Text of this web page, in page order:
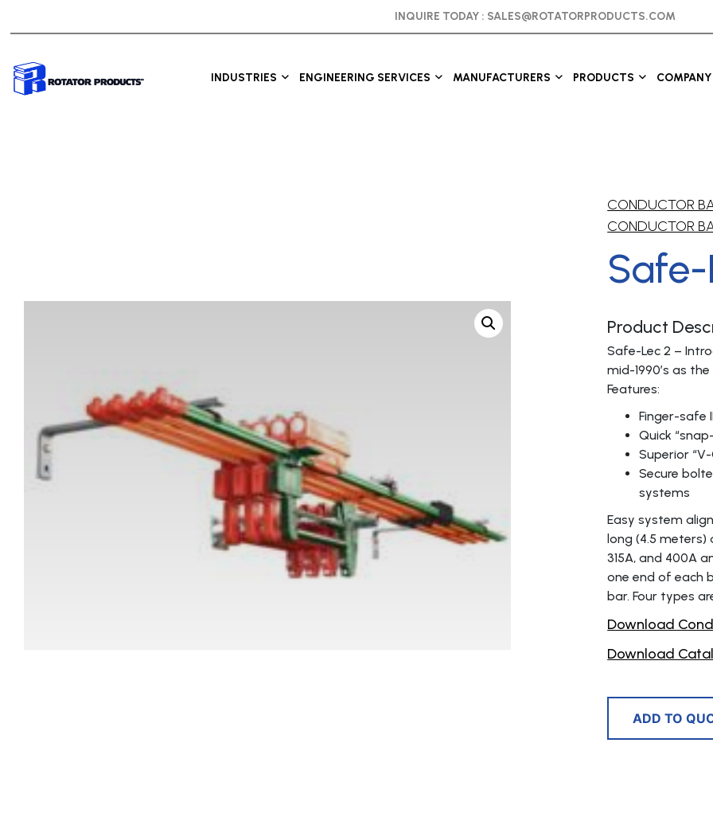
INQUIRE TODAY : SALES@ROTATORPRODUCTS.COM
INDUSTRIES ENGINEERING SERVICES MANUFACTURERS PRODUCTS
CONDUCTOR
CONDUCTOR
Product
Safe-Lec 2 –
mid-1990’s as
Features:
Finger-safe
Quick
Superior
Secure
systems
Easy system
long (4.5 meters)
315A, and 400A
one end of each
bar. Four types
Download
Download
ADD TO